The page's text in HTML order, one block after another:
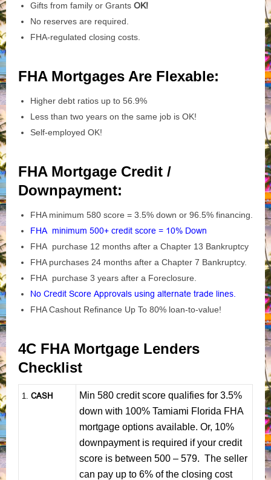
Gifts from family or Grants OK!
No reserves are required.
FHA-regulated closing costs.
FHA Mortgages Are Flexable:
Higher debt ratios up to 56.9%
Less than two years on the same job is OK!
Self-employed OK!
FHA Mortgage Credit /
Downpayment:
FHA minimum 580 score = 3.5% down or 96.5% financing.
FHA minimum 500+ credit score = 10% Down
FHA purchase 12 months after a Chapter 13 Bankruptcy
FHA purchases 24 months after a Chapter 7 Bankruptcy.
FHA purchase 3 years after a Foreclosure.
No Credit Score Approvals using alternate trade lines.
FHA Cashout Refinance Up To 80% loan-to-value!
4C FHA Mortgage Lenders
Checklist
1 CASH
Min 580 credit score qualifies for 3.5%
down with 100% Tamiami Florida FHA
mortgage options available. Or, 10%
downpayment is required if your credit
score is between 500 – 579. The seller
can pay up to 6% of the closing cost